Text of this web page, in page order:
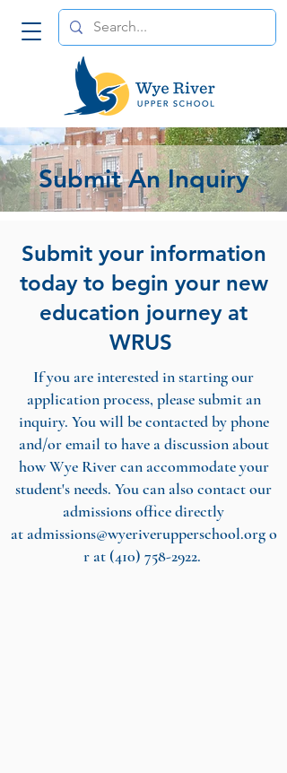
Submit An Inquiry
Submit your information
today to begin your new
education journey at
WRUS
If you are interested in starting our
application process, please submit an
inquiry. You will be contacted by phone
and/or email to have a discussion about
how Wye River can accommodate your
student's needs. You can also contact our
admissions office directly
at admissions@wyeriverupperschool.orgo
r at (410) 758-2922.